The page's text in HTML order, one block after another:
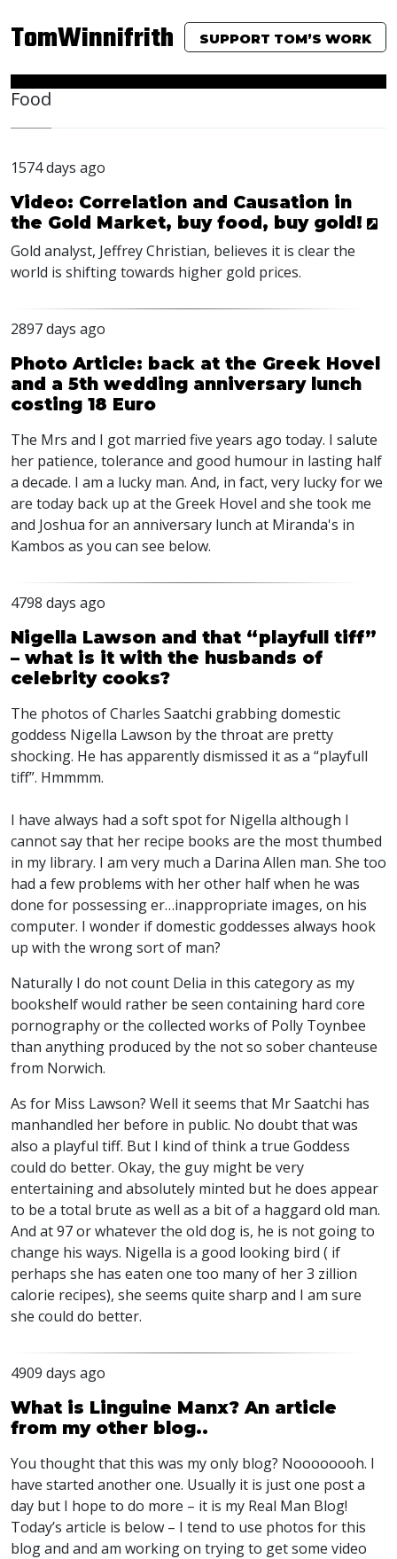
TomWinnifrith SUPPORT TOM’S WORK
Food
1574 days ago
Video: Correlation and Causation in
the Gold Market, buy food, buy gold!
Gold analyst, Jeffrey Christian, believes it is clear the
world is shifting towards higher gold prices.
2897 days ago
Photo Article: back at the Greek Hovel
and a 5th wedding anniversary lunch
costing 18 Euro
The Mrs and I got married five years ago today. I salute
her patience, tolerance and good humour in lasting half
a decade. I am a lucky man. And, in fact, very lucky for we
are today back up at the Greek Hovel and she took me
and Joshua for an anniversary lunch at Miranda's in
Kambos as you can see below.
4798 days ago
Nigella Lawson and that “playfull tiff”
– what is it with the husbands of
celebrity cooks?
The photos of Charles Saatchi grabbing domestic
goddess Nigella Lawson by the throat are pretty
shocking. He has apparently dismissed it as a “playfull
tiff”. Hmmmm.
I have always had a soft spot for Nigella although I
cannot say that her recipe books are the most thumbed
in my library. I am very much a Darina Allen man. She too
had a few problems with her other half when he was
done for possessing er…inappropriate images, on his
computer. I wonder if domestic goddesses always hook
up with the wrong sort of man?
Naturally I do not count Delia in this category as my
bookshelf would rather be seen containing hard core
pornography or the collected works of Polly Toynbee
than anything produced by the not so sober chanteuse
from Norwich.
As for Miss Lawson? Well it seems that Mr Saatchi has
manhandled her before in public. No doubt that was
also a playful tiff. But I kind of think a true Goddess
could do better. Okay, the guy might be very
entertaining and absolutely minted but he does appear
to be a total brute as well as a bit of a haggard old man.
And at 97 or whatever the old dog is, he is not going to
change his ways. Nigella is a good looking bird ( if
perhaps she has eaten one too many of her 3 zillion
calorie recipes), she seems quite sharp and I am sure
she could do better.
4909 days ago
What is Linguine Manx? An article
from my other blog..
You thought that this was my only blog? Noooooooh. I
have started another one. Usually it is just one post a
day but I hope to do more – it is my Real Man Blog!
Today’s article is below – I tend to use photos for this
blog and and am working on trying to get some video